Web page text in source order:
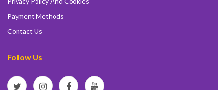
Payment Methods
Contact Us
Follow Us